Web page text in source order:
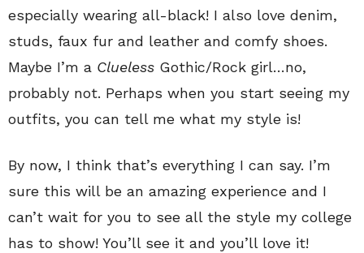
especially wearing all-black! I also love denim,
studs, faux fur and leather and comfy shoes.
Maybe I’m a Clueless Gothic/Rock girl…no,
probably not. Perhaps when you start seeing my
outfits, you can tell me what my style is!
By now, I think that’s everything I can say. I’m
sure this will be an amazing experience and I
can’t wait for you to see all the style my college
has to show! You’ll see it and you’ll love it!